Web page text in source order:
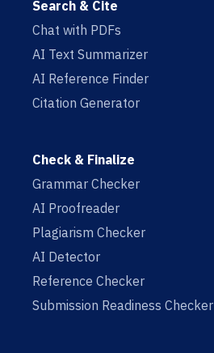
Search & Cite
Chat with PDFs
AI Text Summarizer
AI Reference Finder
Citation Generator
Check & Finalize
Grammar Checker
AI Proofreader
Plagiarism Checker
AI Detector
Reference Checker
Submission Readiness Checker